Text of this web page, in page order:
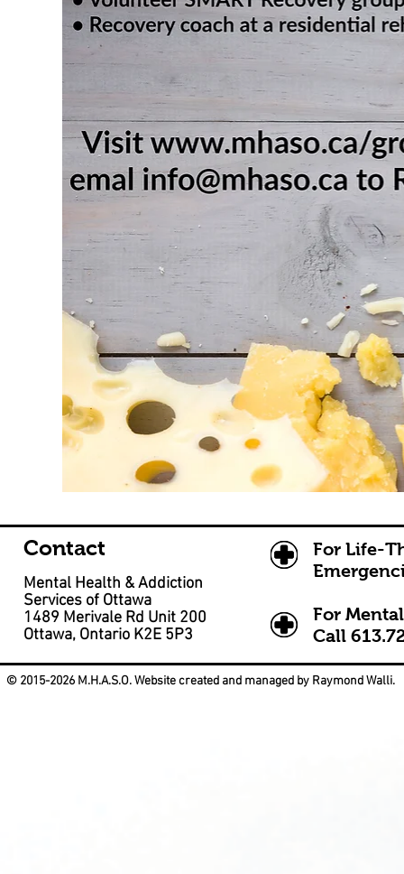
Contact
Mental Health & Addiction
Services of Ottawa
1489 Merivale Rd Unit 200
Ottawa, Ontario K2E 5P3
For Life-
For
Call
© 2015-2026 M.H.A.S.O. Website created and managed by Raymond Walli.